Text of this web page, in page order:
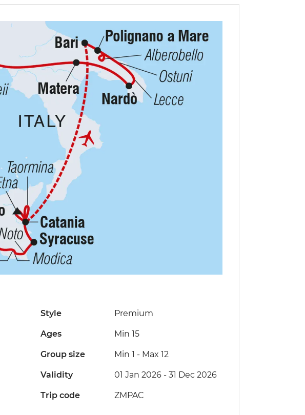
Style Premium
Ages Min 15
Group size Min 1 - Max 12
Validity 01 Jan 2026 - 31 Dec 2026
Trip code ZMPAC